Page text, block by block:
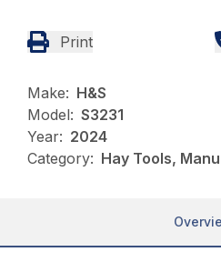
Print
Make: H&S
Model: S3231
Year: 2024
Category: Hay Tools,